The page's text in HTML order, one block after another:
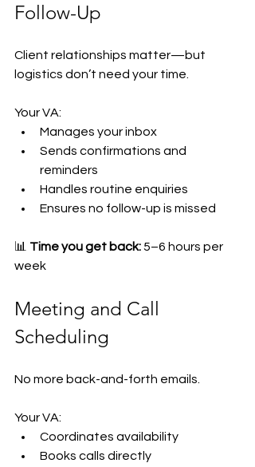
Follow-Up
Client relationships matter—but
logistics don’t need your time.
Your VA:
Manages your inbox
Sends confirmations and
reminders
Handles routine enquiries
Ensures no follow-up is missed
📊 Time you get back: 5–6 hours per
week
Meeting and Call
Scheduling
No more back-and-forth emails.
Your VA:
Coordinates availability
Books calls directly